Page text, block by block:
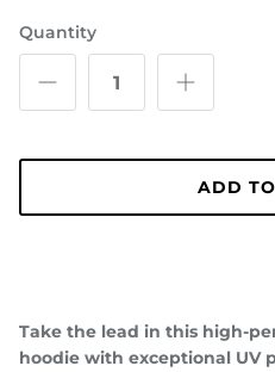
Quantity
ADD
Take the lead in this high-
hoodie with exceptional UV